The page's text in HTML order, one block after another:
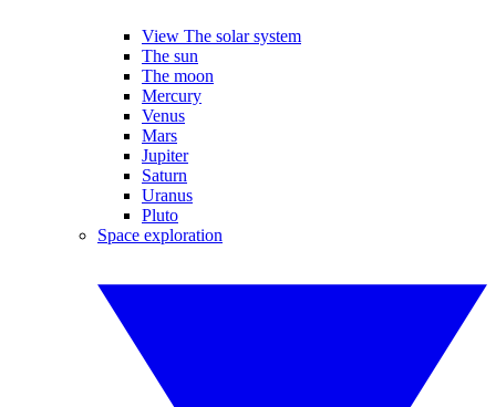
View The solar system
The sun
The moon
Mercury
Venus
Mars
Jupiter
Saturn
Uranus
Pluto
Space exploration